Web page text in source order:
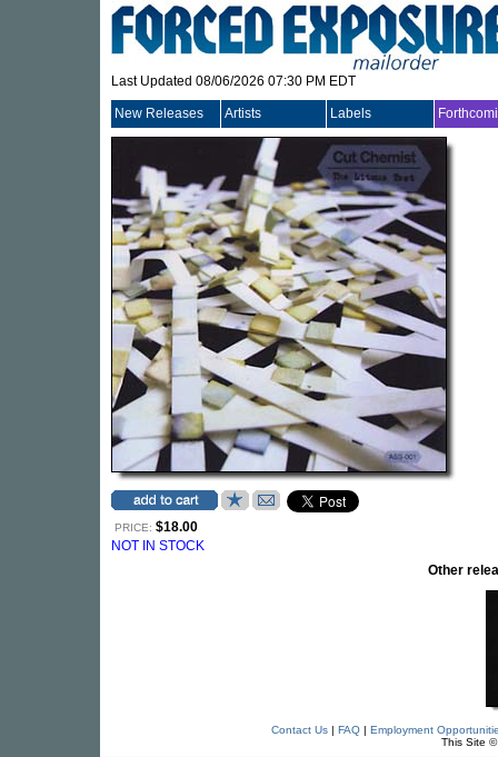
Last Updated 08/06/2026 07:30 PM EDT
New Releases Artists Labels
PRICE: $18.00
NOT IN STOCK
Other
Contact Us| FAQ| Employment
This Site